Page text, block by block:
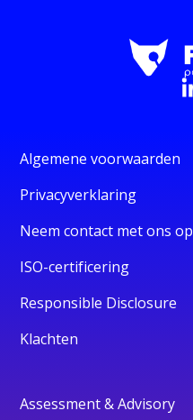
Algemene voorwaarden
Privacyverklaring
Neem contact met ons op
ISO-certificering
Responsible Disclosure
Klachten
Assessment & Advisory